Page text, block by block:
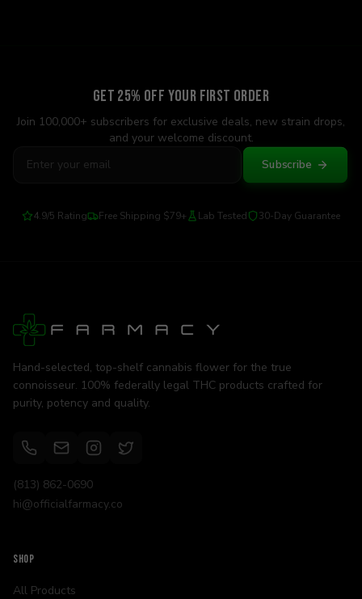
Get 25% Off Your First Order
Join 100,000+ subscribers for exclusive deals, new strain drops,
and your welcome discount.
Subscribe
4.9/5 Rating Free Shipping $79+ Lab Tested 30-Day Guarantee
Hand-selected, top-shelf cannabis flower for the true
connoisseur. 100% federally legal THC products crafted for
purity, potency and quality.
(813) 862-0690
hi@officialfarmacy.co
SHOP
All Products